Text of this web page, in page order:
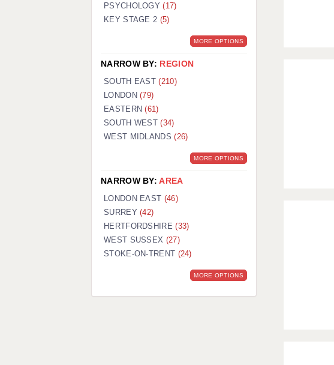
PSYCHOLOGY(17)
KEY STAGE 2 (5)
MORE OPTIONS
NARROW BY: REGION
SOUTH EAST(210)
LONDON(79)
EASTERN(61)
SOUTH WEST(34)
WEST MIDLANDS(26)
MORE OPTIONS
NARROW BY:AREA
LONDON EAST (46)
SURREY(42)
HERTFORDSHIRE(33)
WEST SUSSEX (27)
STOKE-ON-TRENT (24)
MORE OPTIONS